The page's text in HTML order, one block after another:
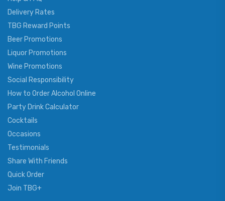
Delivery Rates
TBG Reward Points
Beer Promotions
Liquor Promotions
Wine Promotions
Social Responsibility
How to Order Alcohol Online
Party Drink Calculator
Cocktails
Occasions
Testimonials
Share With Friends
Quick Order
Join TBG+